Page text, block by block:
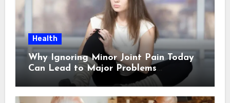
Health
Why Ignoring Minor Joint Pain Today
Can Lead to Major Problems
Tomorrow